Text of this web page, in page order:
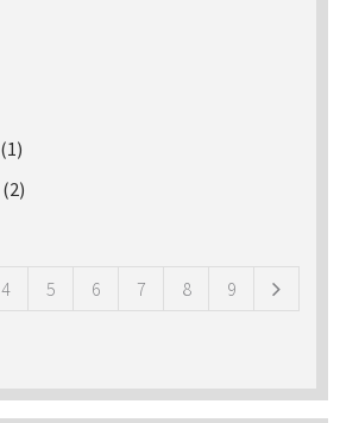
(1)
(2)
4 5 6 7 8 9